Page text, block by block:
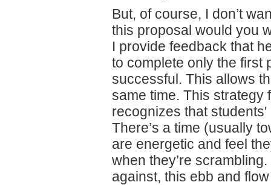
But, of course, I don’t
this proposal would you
I provide feedback that
to complete only the first
successful. This allows
same time. This strategy
recognizes that
There’s a time (usually
are energetic and feel
when they’re
against, this ebb and